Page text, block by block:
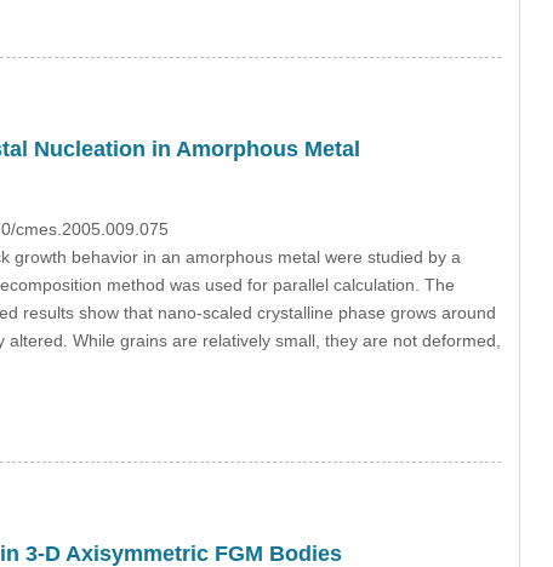
Nucleation in Amorphous Metal
cmes.2005.009.075
behavior in an amorphous metal were studied by a
method was used for parallel calculation. The
results show that nano-scaled crystalline phase grows around
While grains are relatively small, they are not deformed,
3-D Axisymmetric FGM Bodies